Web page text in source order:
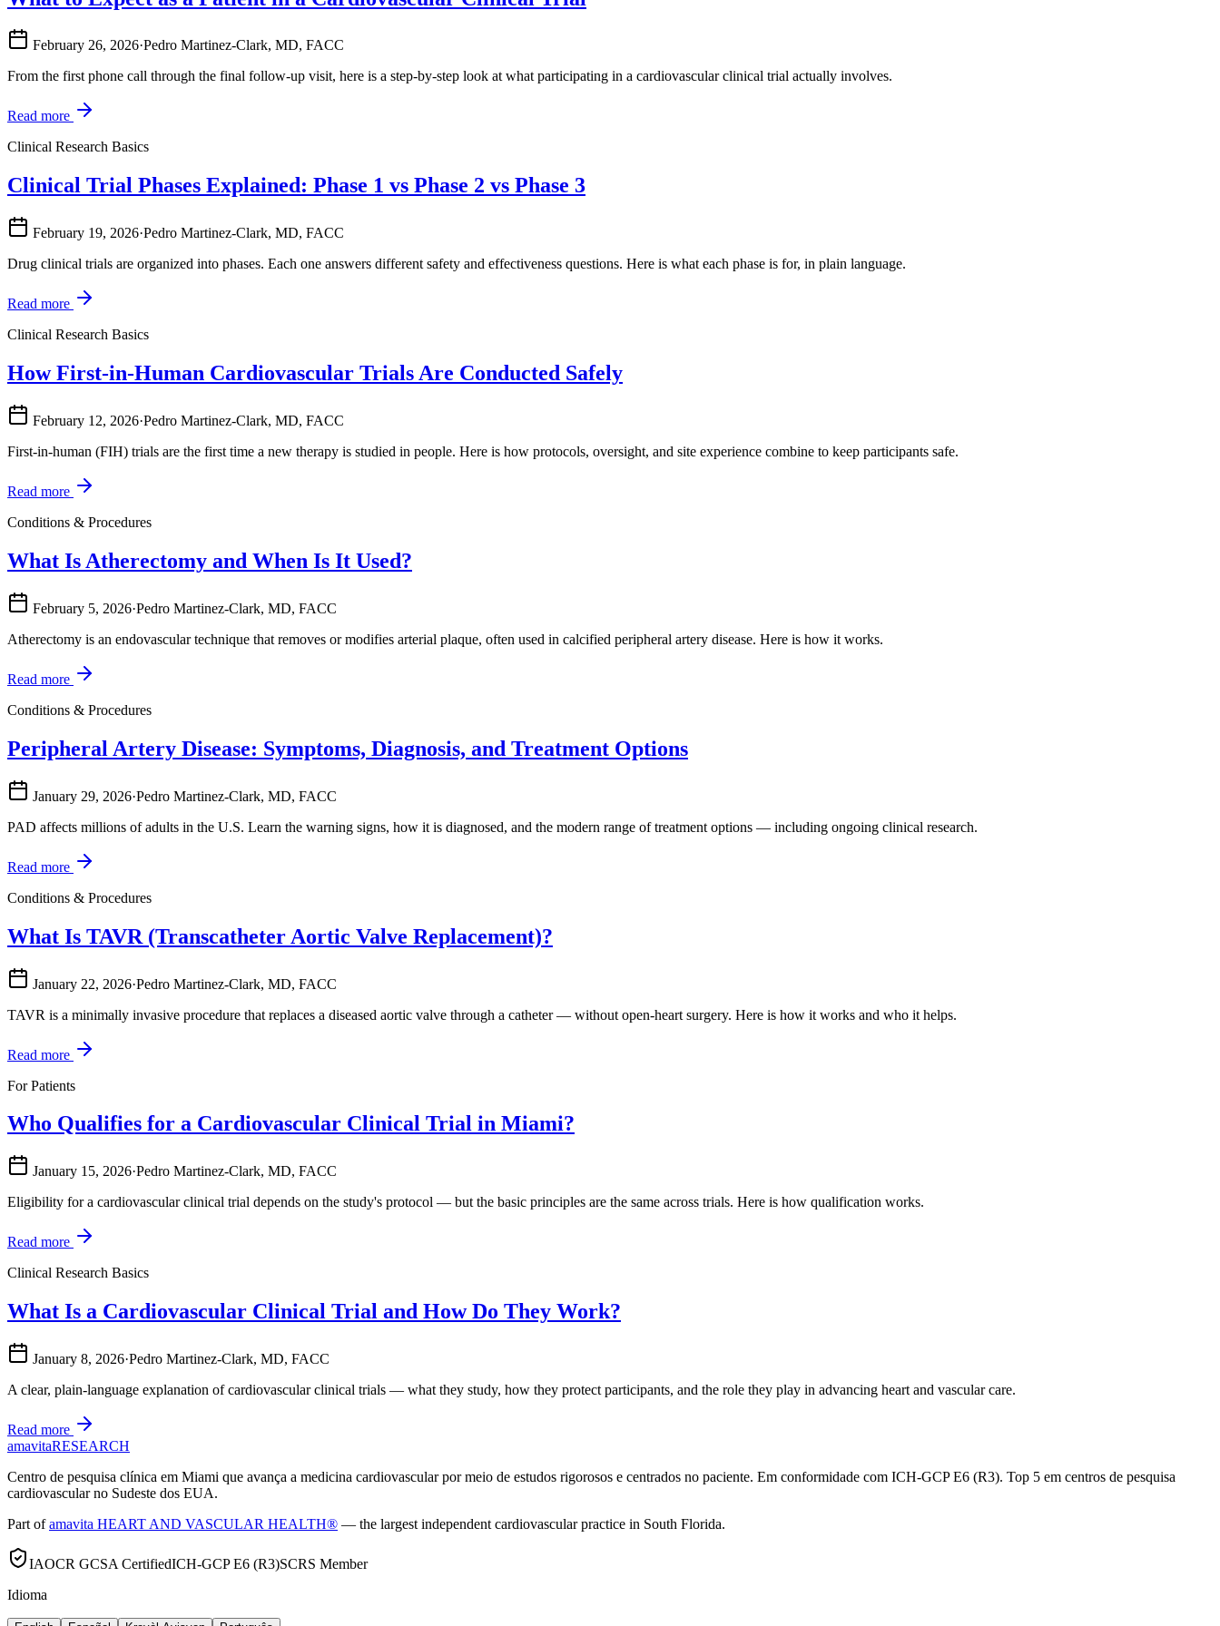
February 26, 2026·Pedro Martinez-Clark, MD, FACC
From the first phone call through the final follow-up visit, here is a step-by-step look at what participating in a cardiovascular clinical trial actually involves.
Read more
Clinical Research Basics
Clinical Trial Phases Explained: Phase 1 vs Phase 2 vs Phase 3
February 19, 2026·Pedro Martinez-Clark, MD, FACC
Drug clinical trials are organized into phases. Each one answers different safety and effectiveness questions. Here is what each phase is for, in plain language.
Read more
Clinical Research Basics
How First-in-Human Cardiovascular Trials Are Conducted Safely
February 12, 2026·Pedro Martinez-Clark, MD, FACC
First-in-human (FIH) trials are the first time a new therapy is studied in people. Here is how protocols, oversight, and site experience combine to keep participants safe.
Read more
Conditions & Procedures
What Is Atherectomy and When Is It Used?
February 5, 2026·Pedro Martinez-Clark, MD, FACC
Atherectomy is an endovascular technique that removes or modifies arterial plaque, often used in calcified peripheral artery disease. Here is how it works.
Read more
Conditions & Procedures
Peripheral Artery Disease: Symptoms, Diagnosis, and Treatment Options
January 29, 2026·Pedro Martinez-Clark, MD, FACC
PAD affects millions of adults in the U.S. Learn the warning signs, how it is diagnosed, and the modern range of treatment options — including ongoing clinical research.
Read more
Conditions & Procedures
What Is TAVR (Transcatheter Aortic Valve Replacement)?
January 22, 2026·Pedro Martinez-Clark, MD, FACC
TAVR is a minimally invasive procedure that replaces a diseased aortic valve through a catheter — without open-heart surgery. Here is how it works and who it helps.
Read more
For Patients
Who Qualifies for a Cardiovascular Clinical Trial in Miami?
January 15, 2026·Pedro Martinez-Clark, MD, FACC
Eligibility for a cardiovascular clinical trial depends on the study's protocol — but the basic principles are the same across trials. Here is how qualification works.
Read more
Clinical Research Basics
What Is a Cardiovascular Clinical Trial and How Do They Work?
January 8, 2026·Pedro Martinez-Clark, MD, FACC
A clear, plain-language explanation of cardiovascular clinical trials — what they study, how they protect participants, and the role they play in advancing heart and vascular care.
Read more
amavitaRESEARCH
Centro de pesquisa clínica em Miami que avança a medicina cardiovascular por meio de estudos rigorosos e centrados no paciente. Em conformidade com ICH-GCP E6 (R3). Top 5 em centros de pesquisa
cardiovascular no Sudeste dos EUA.
Part of amavita HEART AND VASCULAR HEALTH® — the largest independent cardiovascular practice in South Florida.
IAOCR GCSA CertifiedICH-GCP E6 (R3)SCRS Member
Idioma